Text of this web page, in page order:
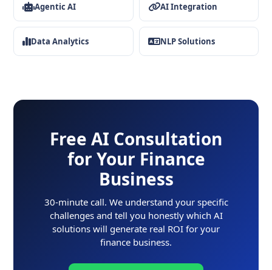
Agentic AI AI Integration
Data Analytics NLP Solutions
Free AI Consultation
for Your Finance
Business
30-minute call. We understand your specific
challenges and tell you honestly which AI
solutions will generate real ROI for your
finance business.